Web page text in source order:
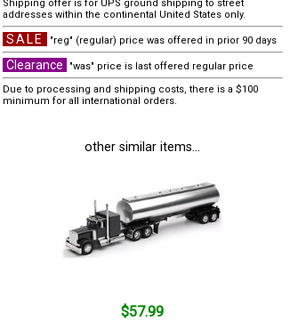
Shipping offer is for UPS ground shipping to street
addresses within the continental United States only.
SALE "reg" (regular) price was offered in prior 90 days
Clearance
"was" price is last offered regular price
Due to processing and shipping costs, there is a $100
minimum for all international orders.
other similar items...
$57.99